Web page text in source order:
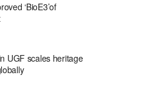
‘BioE3’of
UGF scales heritage